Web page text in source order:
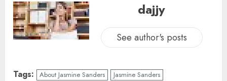
dajjy
See author's posts
Tags: About Jasmine Sanders
Jasmine Sanders